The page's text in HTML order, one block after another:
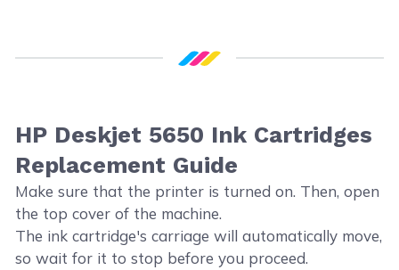
HP Deskjet 5650 Ink Cartridges
Replacement Guide
Make sure that the printer is turned on. Then, open
the top cover of the machine.
The ink cartridge's carriage will automatically move,
so wait for it to stop before you proceed.